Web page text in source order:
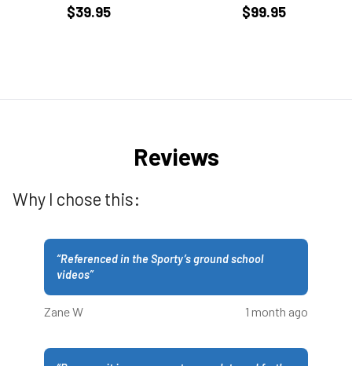
$39.95 $99.95
Reviews
Why I chose this:
“Referenced in the Sporty’s ground school
videos”
Zane W 1 month ago